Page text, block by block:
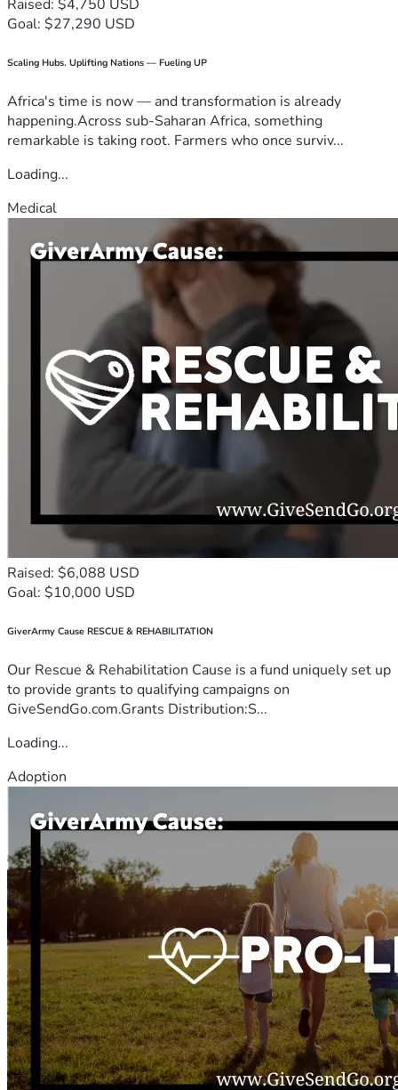
Raised: $4,750 USD
Goal: $27,290 USD
Scaling Hubs. Uplifting Nations — Fueling UP
Africa's time is now — and transformation is already
happening.Across sub-Saharan Africa, something
remarkable is taking root. Farmers who once surviv...
Loading...
Medical
Raised: $6,088 USD
Goal: $10,000 USD
GiverArmy Cause RESCUE & REHABILITATION
Our Rescue & Rehabilitation Cause is a fund uniquely set up
to provide grants to qualifying campaigns on
GiveSendGo.com.Grants Distribution:S...
Loading...
Adoption